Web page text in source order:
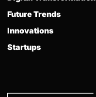
Future Trends
Innovations
Startups